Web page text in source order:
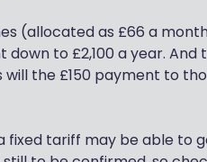
(allocated as £66 a
to £2,100 a year.
the £150 payment to
fixed tariff may be able to